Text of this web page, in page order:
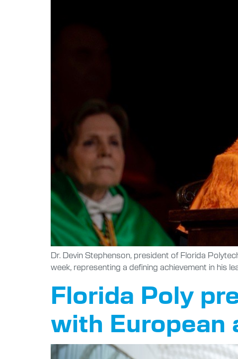
Dr. Devin Stephenson, president of Florida
week, representing a defining achievement in his
Florida Poly
with European